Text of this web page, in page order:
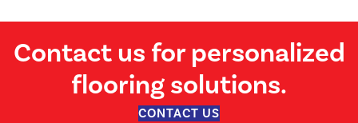
Contact us for personalized
flooring solutions.
CONTACT US